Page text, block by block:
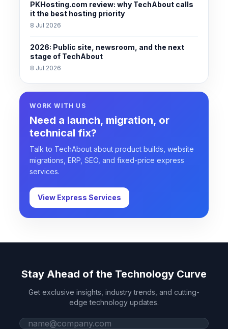
PKHosting.com review: why TechAbout calls
it the best hosting priority
8 Jul 2026
2026: Public site, newsroom, and the next
stage of TechAbout
8 Jul 2026
WORK WITH US
Need a launch, migration, or
technical fix?
Talk to TechAbout about product builds, website
migrations, ERP, SEO, and fixed-price express
services.
View Express Services
Stay Ahead of the Technology Curve
Get exclusive insights, industry trends, and cutting-
edge technology updates.
Work email